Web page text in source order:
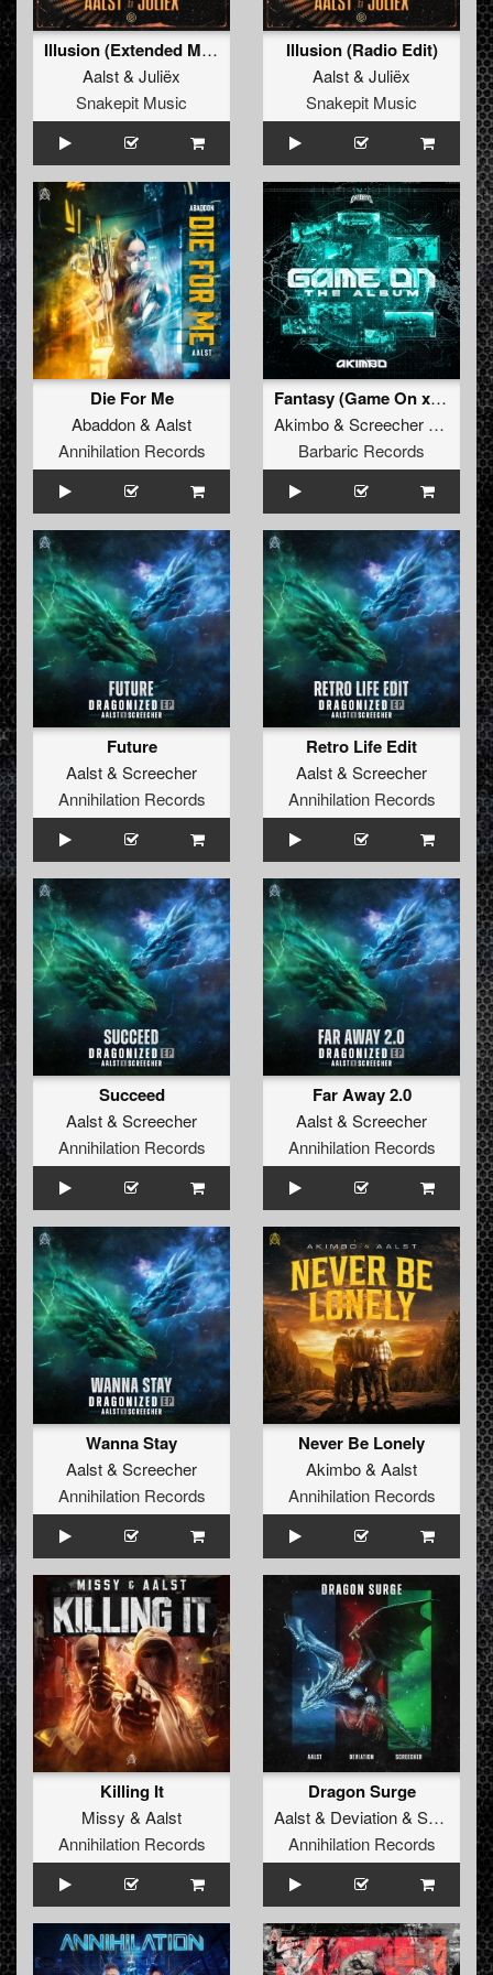
Illusion (Extended Mix)
Aalst& Juliëx
Snakepit Music
Illusion (Radio Edit)
Aalst& Juliëx
Snakepit Music
Die For Me
Abaddon& Aalst
Annihilation Records
Fantasy (Game On x Dragonized) (Original Mix)
Akimbo& Screecher
Aalst
Barbaric Records
Future
Aalst& Screecher
Annihilation Records
Retro Life Edit
Aalst& Screecher
Annihilation Records
Succeed
Aalst& Screecher
Annihilation Records
Far Away 2.0
Aalst& Screecher
Annihilation Records
Wanna Stay
Aalst& Screecher
Annihilation Records
Never Be Lonely
Akimbo& Aalst
Annihilation Records
Killing It
Missy & Aalst
Annihilation Records
Dragon Surge
Aalst& Deviation& Screecher
Annihilation Records